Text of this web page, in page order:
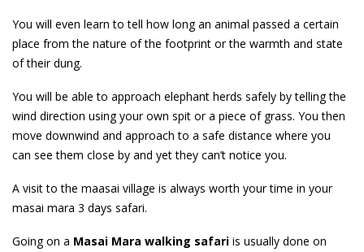
You will even learn to tell how long an animal passed a certain
place from the nature of the footprint or the warmth and state
of their dung.
You will be able to approach elephant herds safely by telling the
wind direction using your own spit or a piece of grass. You then
move downwind and approach to a safe distance where you
can see them close by and yet they can’t notice you.
A visit to the maasai village is always worth your time in your
masai mara 3 days safari.
Going on a Masai Mara walking safari is usually done on